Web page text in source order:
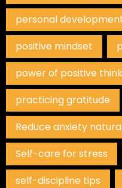
personal
positive mindset
power of positive
practicing gratitude
Reduce anxiety
Self-care for stress
self-discipline tips